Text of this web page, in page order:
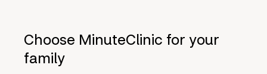
Choose MinuteClinic for your
family